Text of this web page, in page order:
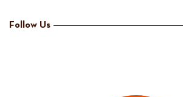
Follow Us